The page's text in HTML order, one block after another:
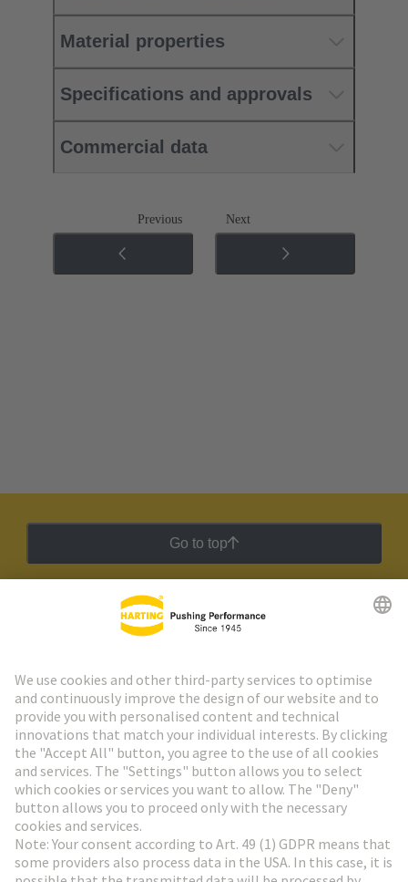
Material properties
Specifications and approvals
Commercial data
Previous Next
Go to top
HARTING Newsletter
Go to registration
Social Media